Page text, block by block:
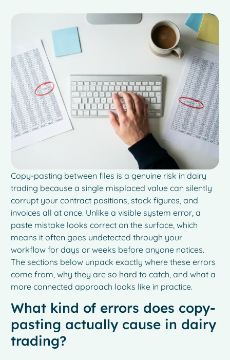
Copy-pasting between files is a genuine risk in dairy
trading because a single misplaced value can silently
corrupt your contract positions, stock figures, and
invoices all at once. Unlike a visible system error, a
paste mistake looks correct on the surface, which
means it often goes undetected through your
workflow for days or weeks before anyone notices.
The sections below unpack exactly where these errors
come from, why they are so hard to catch, and what a
more connected approach looks like in practice.
What kind of errors does copy-
pasting actually cause in dairy
trading?